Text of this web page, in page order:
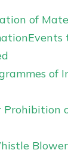
of
of
Prohibition